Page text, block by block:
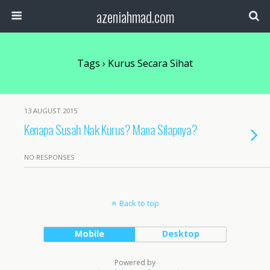
azeniahmad.com
Tags › Kurus Secara Sihat
13 AUGUST 2015
Kenapa Susah Nak Kurus? Mana Silapnya?
NO RESPONSES
Back to top
Mobile Desktop
Powered by